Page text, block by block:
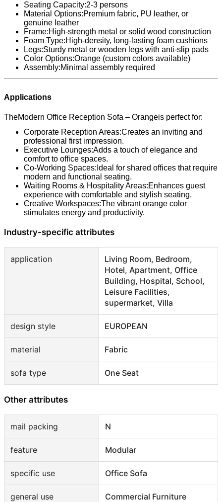
Seating Capacity:2-3 persons
Material Options:Premium fabric, PU leather, or
genuine leather
Frame:High-strength metal or solid wood construction
Foam Type:High-density, long-lasting foam cushions
Legs:Sturdy metal or wooden legs with anti-slip pads
Color Options:Orange (custom colors available)
Assembly:Minimal assembly required
Applications
TheModern Office Reception Sofa – Orangeis perfect for:
Corporate Reception Areas:Creates an inviting and
professional first impression.
Executive Lounges:Adds a touch of elegance and
comfort to office spaces.
Co-Working Spaces:Ideal for shared offices that require
modern and functional seating.
Waiting Rooms & Hospitality Areas:Enhances guest
experience with comfortable and stylish seating.
Creative Workspaces:The vibrant orange color
stimulates energy and productivity.
Industry-specific attributes
application
Living Room, Bedroom,
Hotel, Apartment, Office
Building, Hospital, School,
Leisure Facilities,
supermarket, Villa
design style EUROPEAN
material Fabric
sofa type One Seat
Other attributes
mail packing N
feature Modular
specific use Office Sofa
general use Commercial Furniture